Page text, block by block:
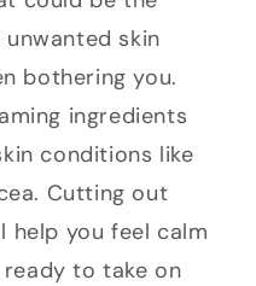
skin
bothering you.
ingredients
conditions like
Cutting out
help you feel calm
to take on